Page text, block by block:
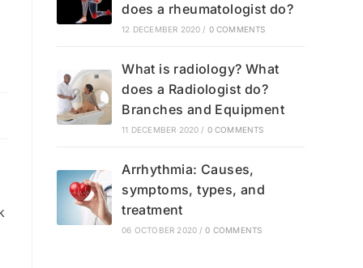
does a rheumatologist do?
12 DECEMBER 2020 / 0 COMMENTS
What is radiology? What
does a Radiologist do?
Branches and Equipment
11 DECEMBER 2020 / 0 COMMENTS
Arrhythmia: Causes,
symptoms, types, and
treatment
06 OCTOBER 2020 / 0 COMMENTS